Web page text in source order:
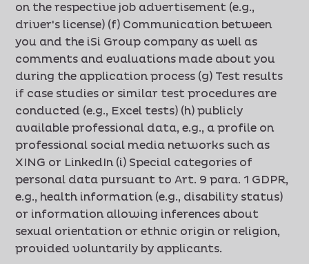
on the respective job advertisement (e.g.,
driver's license) (f) Communication between
you and the iSi Group company as well as
comments and evaluations made about you
during the application process (g) Test results
if case studies or similar test procedures are
conducted (e.g., Excel tests) (h) publicly
available professional data, e.g., a profile on
professional social media networks such as
XING or LinkedIn (i) Special categories of
personal data pursuant to Art. 9 para. 1 GDPR,
e.g., health information (e.g., disability status)
or information allowing inferences about
sexual orientation or ethnic origin or religion,
provided voluntarily by applicants.